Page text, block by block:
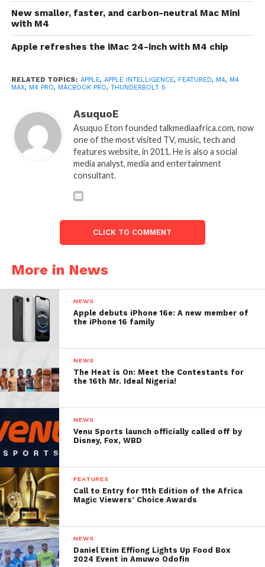
New smaller, faster, and carbon-neutral Mac Mini
with M4
Apple refreshes the iMac 24-inch with M4 chip
RELATED TOPICS: APPLE, APPLE INTELLIGENCE, FEATURED, M4, M4
MAX, M4 PRO, MACBOOK PRO, THUNDERBOLT 5
AsuquoE
Asuquo Eton founded talkmediaafrica.com, now
one of the most visited TV, music, tech and
features website, in 2011. He is also a social
media analyst, media and entertainment
consultant.
CLICK TO COMMENT
More in News
NEWS
Apple debuts iPhone 16e: A new member of
the iPhone 16 family
NEWS
The Heat is On: Meet the Contestants for
the 16th Mr. Ideal Nigeria!
NEWS
Venu Sports launch officially called off by
Disney, Fox, WBD
FEATURES
Call to Entry for 11th Edition of the Africa
Magic Viewers’ Choice Awards
NEWS
Daniel Etim Effiong Lights Up Food Box
2024 Event in Amuwo Odofin